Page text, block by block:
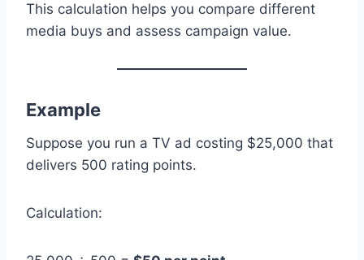
This calculation helps you compare different
media buys and assess campaign value.
Example
Suppose you run a TV ad costing $25,000 that
delivers 500 rating points.
Calculation: